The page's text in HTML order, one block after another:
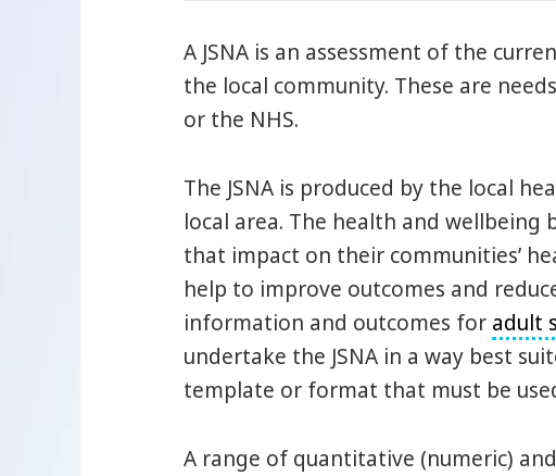
A JSNA is an assessment of the
the local community. These are
or the NHS.
The JSNA is produced by the local
local area. The health and
that impact on their communities’
help to improve outcomes and
information and outcomes for adult
undertake the JSNA in a way best
template or format that must be
A range of quantitative (numeric)